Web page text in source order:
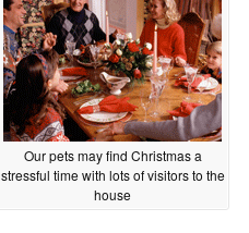
Our pets may find Christmas a
stressful time with lots of visitors to the
house